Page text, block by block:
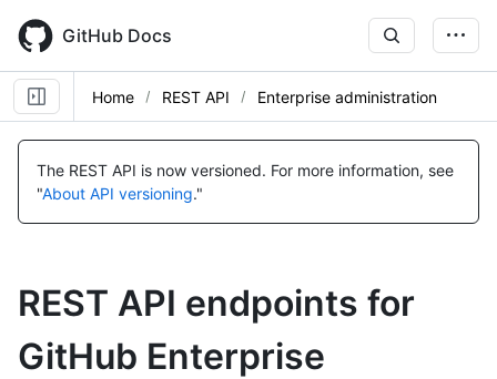
main
content
GitHub Docs
Home REST API Enterprise administration
The REST API is now versioned. For more information, see
"About API versioning."
REST API endpoints for
GitHub Enterprise